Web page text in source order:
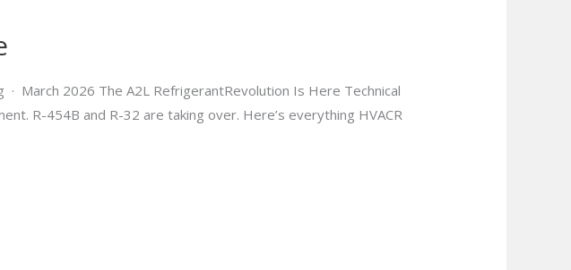
· March 2026 The A2L RefrigerantRevolution Is Here Technical
R-454B and R-32 are taking over. Here’s everything HVACR